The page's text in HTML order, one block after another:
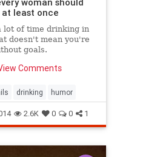
woman should
least once
lot of time drinking in
doesn't mean you're
goals.
Comments
drinking humor
2.6K 0 0 1